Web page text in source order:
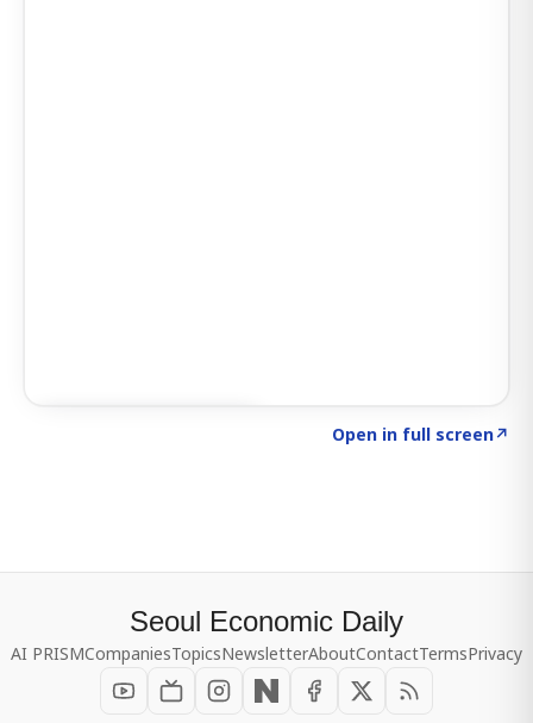
Open in full screen↗
Seoul Economic Daily
AI PRISMCompaniesTopicsNewsletterAboutContactTermsPrivacy